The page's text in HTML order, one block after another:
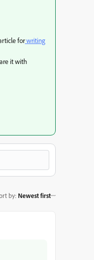
forwriting
it with
by: Newest first